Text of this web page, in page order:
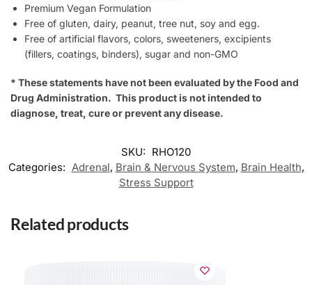
Premium Vegan Formulation
Free of gluten, dairy, peanut, tree nut, soy and egg.
Free of artificial flavors, colors, sweeteners, excipients
(fillers, coatings, binders), sugar and non-GMO
* These statements have not been evaluated by the Food and
Drug Administration. This product is not intended to
diagnose, treat, cure or prevent any disease.
SKU: RHO120
Categories: Adrenal, Brain & Nervous System, Brain Health,
Stress Support
Related products